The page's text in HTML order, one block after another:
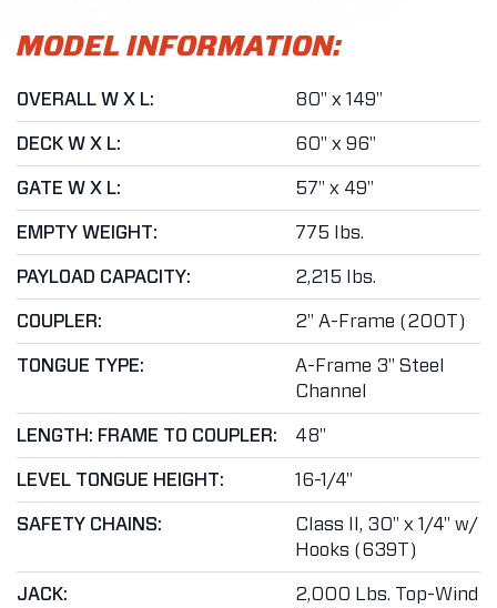
MODEL INFORMATION:
OVERALL W X L: 80" x 149"
DECK W X L: 60" x 96"
GATE W X L: 57" x 49"
EMPTY WEIGHT: 775 lbs.
PAYLOAD CAPACITY: 2,215 lbs.
COUPLER: 2" A-Frame (200T)
TONGUE TYPE:
A-Frame 3" Steel
Channel
LENGTH: FRAME TO COUPLER: 48"
LEVEL TONGUE HEIGHT: 16-1/4"
SAFETY CHAINS:
Class II, 30" x 1/4" w/
Hooks (639T)
JACK:
2,000 Lbs. Top-Wind